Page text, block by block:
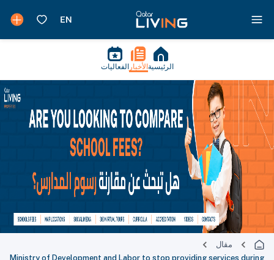
الرئيسية الأخبار الفعاليات
مقال
Ministry of Development and Labor to stop providing services during